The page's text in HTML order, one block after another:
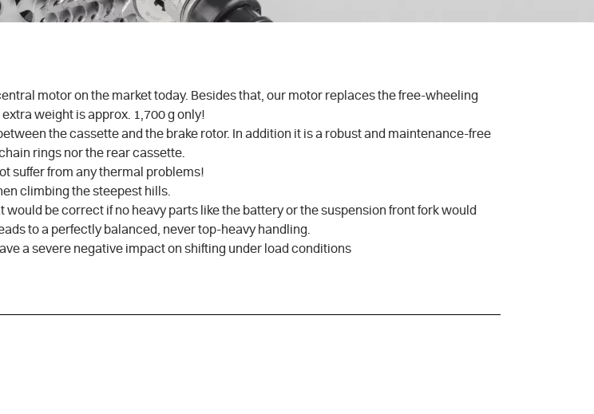
motor on the market today. Besides that, our motor replaces the free-wheeling
weight is approx. 1,700 g only!
the cassette and the brake rotor. In addition it is a robust and maintenance-free
rings nor the rear cassette.
suffer from any thermal problems!
climbing the steepest hills.
be correct if no heavy parts like the battery or the suspension front fork would
to a perfectly balanced, never top-heavy handling.
a severe negative impact on shifting under load conditions